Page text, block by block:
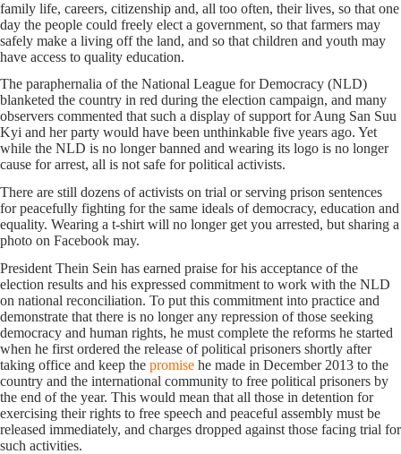
family life, careers, citizenship and, all too often, their lives, so that one
day the people could freely elect a government, so that farmers may
safely make a living off the land, and so that children and youth may
have access to quality education.
The paraphernalia of the National League for Democracy (NLD)
blanketed the country in red during the election campaign, and many
observers commented that such a display of support for Aung San Suu
Kyi and her party would have been unthinkable five years ago. Yet
while the NLD is no longer banned and wearing its logo is no longer
cause for arrest, all is not safe for political activists.
There are still dozens of activists on trial or serving prison sentences
for peacefully fighting for the same ideals of democracy, education and
equality. Wearing a t-shirt will no longer get you arrested, but sharing a
photo on Facebook may.
President Thein Sein has earned praise for his acceptance of the
election results and his expressed commitment to work with the NLD
on national reconciliation. To put this commitment into practice and
demonstrate that there is no longer any repression of those seeking
democracy and human rights, he must complete the reforms he started
when he first ordered the release of political prisoners shortly after
taking office and keep the promise he made in December 2013 to the
country and the international community to free political prisoners by
the end of the year. This would mean that all those in detention for
exercising their rights to free speech and peaceful assembly must be
released immediately, and charges dropped against those facing trial for
such activities.